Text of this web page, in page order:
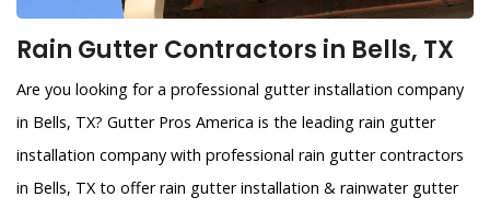
Rain Gutter Contractors in Bells, TX
Are you looking for a professional gutter installation company
in Bells, TX? Gutter Pros America is the leading rain gutter
installation company with professional rain gutter contractors
in Bells, TX to offer rain gutter installation & rainwater gutter